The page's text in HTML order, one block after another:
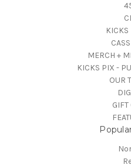
KICKS
MERCH +
KICKS PIX -
OUR
GIFT